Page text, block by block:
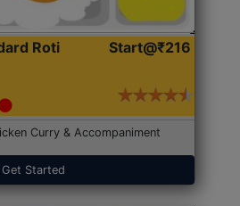
Roti
Start@₹216
Curry & Accompaniment
Get Started